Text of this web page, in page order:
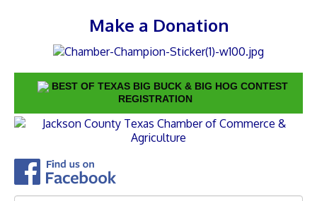
Make a Donation
BEST OF TEXAS BIG BUCK & BIG HOG CONTEST
REGISTRATION